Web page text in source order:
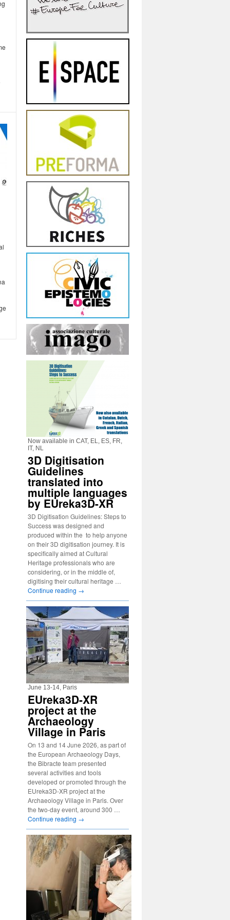
Now available in CAT, EL, ES, FR,
IT, NL
3D Digitisation
Guidelines
translated into
multiple languages
by EUreka3D-XR
3D Digitisation Guidelines: Steps to
Success was designed and
produced within the to help anyone
on their 3D digitisation journey. It is
specifically aimed at Cultural
Heritage professionals who are
considering, or in the middle of,
digitising their cultural heritage …
Continue reading →
June 13-14, Paris
EUreka3D-XR
project at the
Archaeology
Village in Paris
On 13 and 14 June 2026, as part of
the European Archaeology Days,
the Bibracte team presented
several activities and tools
developed or promoted through the
EUreka3D-XR project at the
Archaeology Village in Paris. Over
the two-day event, around 300 …
Continue reading →